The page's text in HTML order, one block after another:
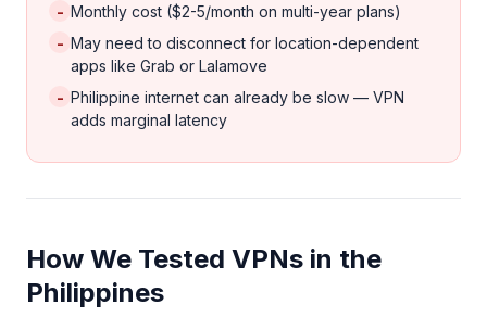
- Monthly cost ($2-5/month on multi-year plans)
- May need to disconnect for location-dependent
apps like Grab or Lalamove
- Philippine internet can already be slow — VPN
adds marginal latency
How We Tested VPNs in the
Philippines